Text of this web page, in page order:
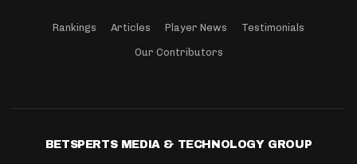
Rankings Articles Player News Testimonials
Our Contributors
BETSPERTS MEDIA & TECHNOLOGY GROUP